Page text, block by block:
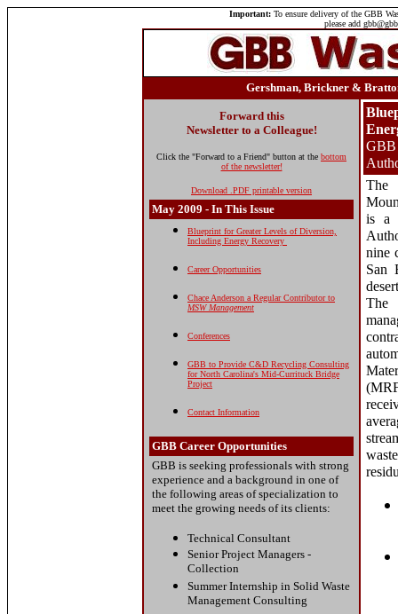
Important:To ensure delivery of the GBB
please add
Gershman, Brickner &
Forward this
Newsletter to a Colleague!
Click the "Forward to a Friend" button at the bottom
of the newsletter!
Download .PDF printable version
May 2009 - In This Issue
Blueprint for Greater Levels of Diversion,
Including Energy Recovery
Career Opportunities
Chace Anderson a Regular Contributor to
MSW Management
Conferences
GBB to Provide C&D Recycling Consulting
for North Carolina's Mid-Currituck Bridge
Project
Contact Information
GBB Career Opportunities
GBB is seeking professionals with strong
experience and a background in one of
the following areas of specialization to
meet the growing needs of its clients:
Technical Consultant
Senior Project Managers -
Collection
Summer Internship in Solid Waste
Management Consulting
GBB
The
is a
nine
San